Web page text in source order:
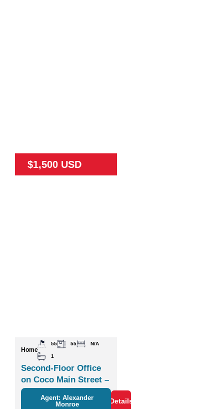
$1,500 USD
Home
55 55 N/A
1
Second-Floor Office
on Coco Main Street –
Plaza Zisa
Agent: Alexander
Monroe
Details